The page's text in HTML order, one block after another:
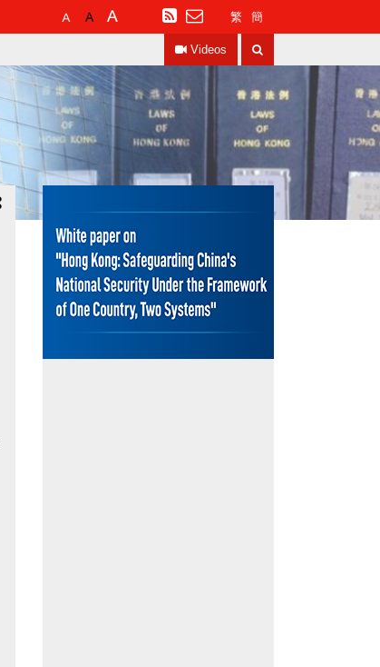
Default
Font
Larger
Font
Largest
Font
RSS 繁 簡
Videos